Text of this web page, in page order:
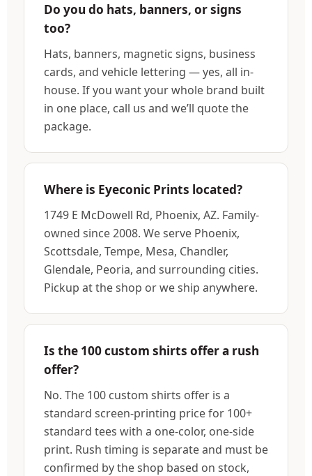
Do you do hats, banners, or signs
too?
Hats, banners, magnetic signs, business
cards, and vehicle lettering — yes, all in-
house. If you want your whole brand built
in one place, call us and we’ll quote the
package.
Where is Eyeconic Prints located?
1749 E McDowell Rd, Phoenix, AZ. Family-
owned since 2008. We serve Phoenix,
Scottsdale, Tempe, Mesa, Chandler,
Glendale, Peoria, and surrounding cities.
Pickup at the shop or we ship anywhere.
Is the 100 custom shirts offer a rush
offer?
No. The 100 custom shirts offer is a
standard screen-printing price for 100+
standard tees with a one-color, one-side
print. Rush timing is separate and must be
confirmed by the shop based on stock,